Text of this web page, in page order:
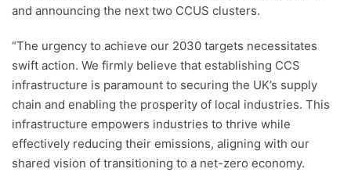
and announcing the next two CCUS clusters.
“The urgency to achieve our 2030 targets necessitates
swift action. We firmly believe that establishing CCS
infrastructure is paramount to securing the UK’s supply
chain and enabling the prosperity of local industries. This
infrastructure empowers industries to thrive while
effectively reducing their emissions, aligning with our
shared vision of transitioning to a net-zero economy.